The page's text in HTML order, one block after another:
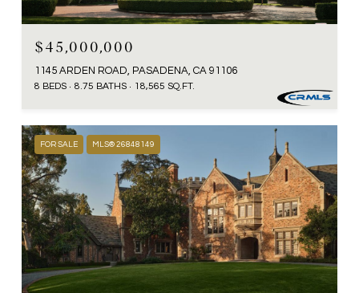
$45,000,000
1145 ARDEN ROAD, PASADENA, CA 91106
8 BEDS 8.75 BATHS 18,565 SQ.FT.
FOR SALE MLS® 26848149